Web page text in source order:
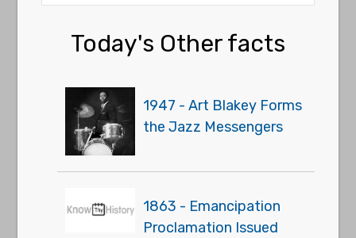
Today's Other facts
1947 - Art Blakey Forms
the Jazz Messengers
1863 - Emancipation
Proclamation Issued